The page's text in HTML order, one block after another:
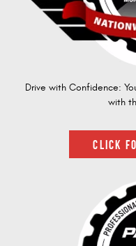
Drive with Confidence:
with
CLICK